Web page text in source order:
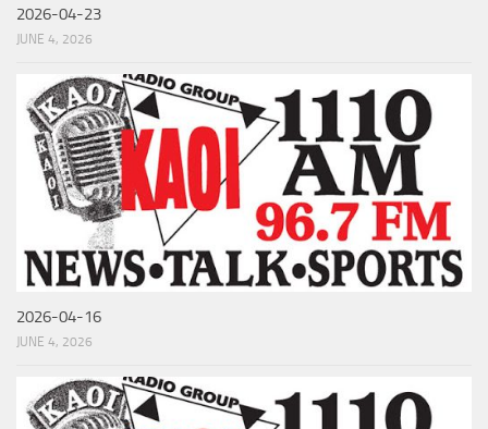
2026-04-23
JUNE 4, 2026
2026-04-16
JUNE 4, 2026